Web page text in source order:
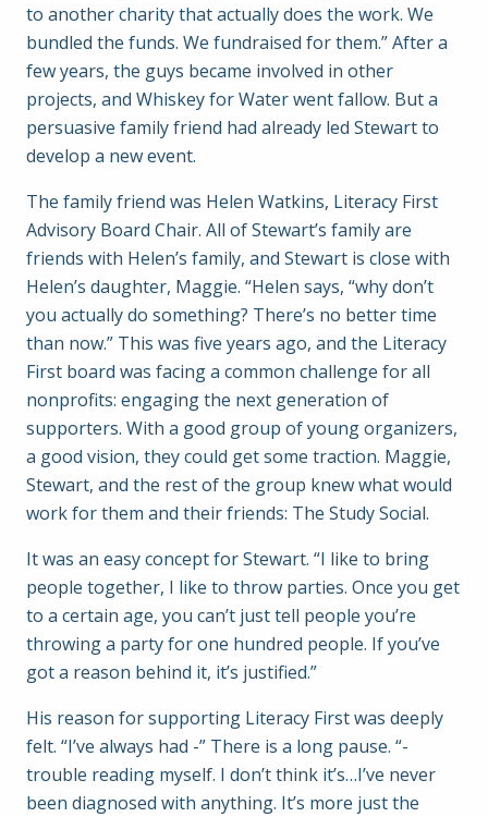
to another charity that actually does the work. We
bundled the funds. We fundraised for them.” After a
few years, the guys became involved in other
projects, and Whiskey for Water went fallow. But a
persuasive family friend had already led Stewart to
develop a new event.
The family friend was Helen Watkins, Literacy First
Advisory Board Chair. All of Stewart’s family are
friends with Helen’s family, and Stewart is close with
Helen’s daughter, Maggie. “Helen says, “why don’t
you actually do something? There’s no better time
than now.” This was five years ago, and the Literacy
First board was facing a common challenge for all
nonprofits: engaging the next generation of
supporters. With a good group of young organizers,
a good vision, they could get some traction. Maggie,
Stewart, and the rest of the group knew what would
work for them and their friends: The Study Social.
It was an easy concept for Stewart. “I like to bring
people together, I like to throw parties. Once you get
to a certain age, you can’t just tell people you’re
throwing a party for one hundred people. If you’ve
got a reason behind it, it’s justified.”
His reason for supporting Literacy First was deeply
felt. “I’ve always had -” There is a long pause. “-
trouble reading myself. I don’t think it’s…I’ve never
been diagnosed with anything. It’s more just the